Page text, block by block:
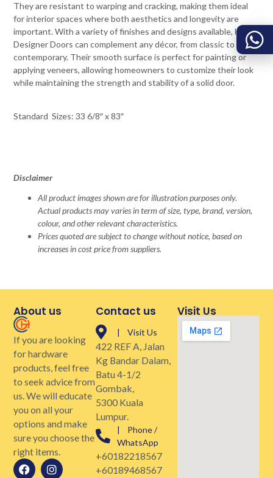
They are resistant to warping and cracking, making them ideal
for interior spaces where both aesthetics and longevity are
important. With a variety of finishes and designs available, HDF
Designer Doors can complement any décor, from classic to
contemporary. Their smooth surface is perfect for painting or
applying veneers, allowing homeowners to customize their look
while maintaining the strength and stability of a solid door.
Standard Sizes: 33 6/8″ x 83″
Disclaimer
All product images shown are for illustration purposes only.
Actual products may varies in term of size, type, brand, version,
colour, and other relevant characteristics.
Prices quoted are subject to change without notice, based on
increases in cost price from suppliers.
About us
If you are looking
for hardware
products, feel free
to seek advice from
us. We will educate
you on all your
options and make
sure you choose the
right items.
Contact us
| Visit Us
422 REF A, Jalan
Kg Bandar Dalam,
Batu 4-1/2
Gombak,
5300 Kuala
Lumpur.
| Phone /
WhatsApp
+60182218567
+60189468567
Visit Us